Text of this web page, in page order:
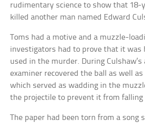
rudimentary science to show that 18-
killed another man named Edward
Toms had a motive and a muzzle-
investigators had to prove that it was
used in the murder. During
examiner recovered the ball as well
which served as wadding in the
the projectile to prevent it from falling
The paper had been torn from a song